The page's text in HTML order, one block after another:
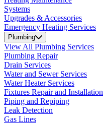
Systems
Upgrades & Accessories
Emergency Heating Services
Plumbing
View All Plumbing Services
Plumbing Repair
Drain Services
Water and Sewer Services
Water Heater Services
Fixtures Repair and Installation
Piping and Repiping
Leak Detection
Gas Lines